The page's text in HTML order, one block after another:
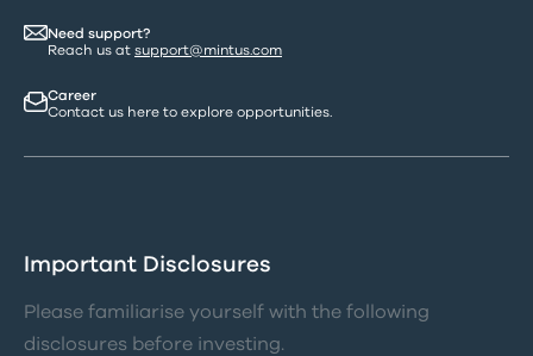
Need support?
Reach us at support@mintus.com
Career
Contact us here to explore opportunities.
Important Disclosures
Please familiarise yourself with the following
disclosures before investing.